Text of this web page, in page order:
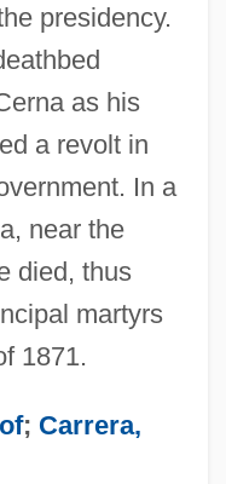
presidency.
as his
a revolt in
In a
near the
died, thus
martyrs
1871.
; Carrera,